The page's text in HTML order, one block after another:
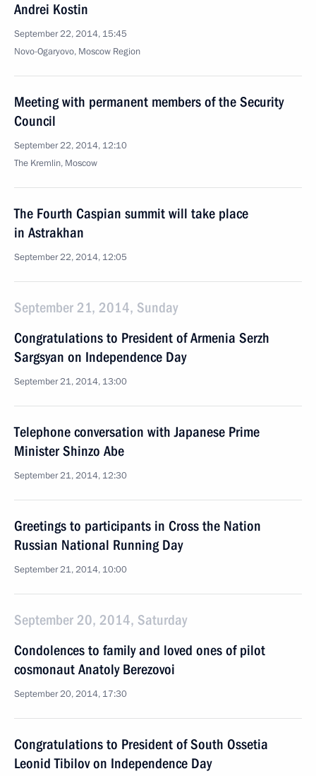
Andrei Kostin
September 22, 2014, 15:45
Novo-Ogaryovo, Moscow Region
Meeting with permanent members of the Security
Council
September 22, 2014, 12:10
The Kremlin, Moscow
The Fourth Caspian summit will take place
in Astrakhan
September 22, 2014, 12:05
September 21, 2014, Sunday
Congratulations to President of Armenia Serzh
Sargsyan on Independence Day
September 21, 2014, 13:00
Telephone conversation with Japanese Prime
Minister Shinzo Abe
September 21, 2014, 12:30
Greetings to participants in Cross the Nation
Russian National Running Day
September 21, 2014, 10:00
September 20, 2014, Saturday
Condolences to family and loved ones of pilot
cosmonaut Anatoly Berezovoi
September 20, 2014, 17:30
Congratulations to President of South Ossetia
Leonid Tibilov on Independence Day